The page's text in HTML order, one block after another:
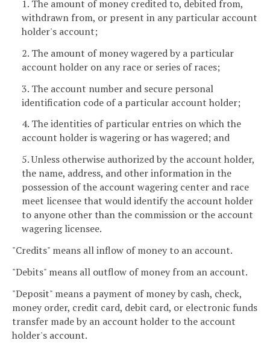
1. The amount of money credited to, debited from,
withdrawn from, or present in any particular account
holder's account;
2. The amount of money wagered by a particular
account holder on any race or series of races;
3. The account number and secure personal
identification code of a particular account holder;
4. The identities of particular entries on which the
account holder is wagering or has wagered; and
5. Unless otherwise authorized by the account holder,
the name, address, and other information in the
possession of the account wagering center and race
meet licensee that would identify the account holder
to anyone other than the commission or the account
wagering licensee.
"Credits" means all inflow of money to an account.
"Debits" means all outflow of money from an account.
"Deposit" means a payment of money by cash, check,
money order, credit card, debit card, or electronic funds
transfer made by an account holder to the account
holder's account.